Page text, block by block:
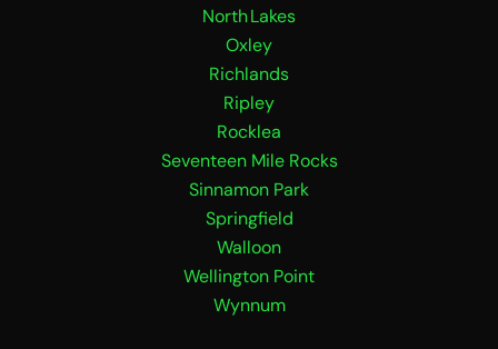
North Lakes
Oxley
Richlands
Ripley
Rocklea
Seventeen Mile Rocks
Sinnamon Park
Springfield
Walloon
Wellington Point
Wynnum